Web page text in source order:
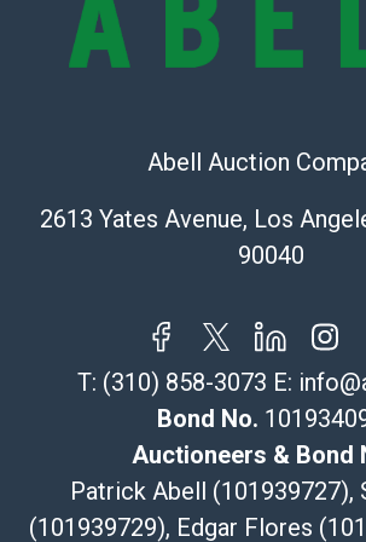
The UPS Store #5291
Post Pack & Ship
pieces.
tom@packca.com
Get a Quote Here
Premier Pack N Ship
Vincent Chau
626-234-2525
premierpacknship@gmail.com
WeChat ID: itsvinny111
Abell Auction
2613 Yates Avenue, Los
90040
T: (310) 858-3073 E:
Bond No.
Auctioneers & Bond
Patrick Abell (101939727),
(101939729), Edgar Flores